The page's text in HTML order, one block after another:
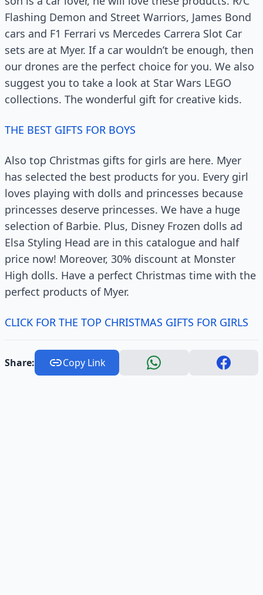
Flashing Demon and Street Warriors, James Bond
cars and F1 Ferrari vs Mercedes Carrera Slot Car
sets are at Myer. If a car wouldn’t be enough, then
our drones are the perfect choice for you. We also
suggest you to take a look at Star Wars LEGO
collections. The wonderful gift for creative kids.
THE BEST GIFTS FOR BOYS
Also top Christmas gifts for girls are here. Myer
has selected the best products for you. Every girl
loves playing with dolls and princesses because
princesses deserve princesses. We have a huge
selection of Barbie. Plus, Disney Frozen dolls ad
Elsa Styling Head are in this catalogue and half
price now! Moreover, 30% discount at Monster
High dolls. Have a perfect Christmas time with the
perfect products of Myer.
CLICK FOR THE TOP CHRISTMAS GIFTS FOR GIRLS
Share: Copy Link